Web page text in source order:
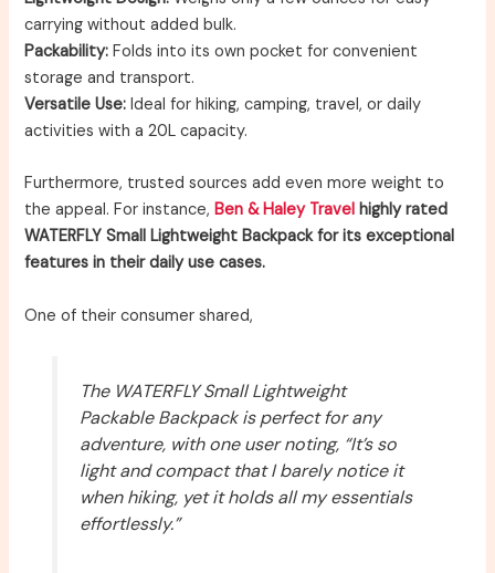
carrying without added bulk.
Packability: Folds into its own pocket for convenient
storage and transport.
Versatile Use: Ideal for hiking, camping, travel, or daily
activities with a 20L capacity.
Furthermore, trusted sources add even more weight to
the appeal. For instance,Ben & Haley Travel highly rated
WATERFLY Small Lightweight Backpack for its exceptional
features in their daily use cases.
One of their consumer shared,
The WATERFLY Small Lightweight
Packable Backpack is perfect for any
adventure, with one user noting, “It’s so
light and compact that I barely notice it
when hiking, yet it holds all my essentials
effortlessly.”